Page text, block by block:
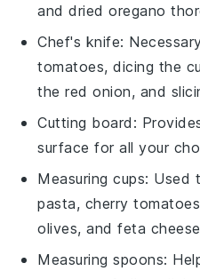
and dried oregano
Chef's knife:
tomatoes, dicing the
the red onion, and
Cutting board :
surface for all your
Measuring cups: Used
pasta, cherry
olives, and feta
Measuring spoons: